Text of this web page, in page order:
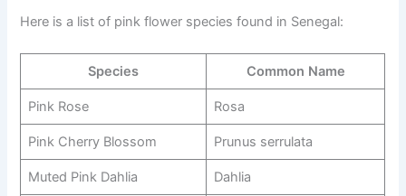
Here is a list of pink flower species found in Senegal:
Species Common Name
Pink Rose Rosa
Pink Cherry Blossom Prunus serrulata
Muted Pink Dahlia Dahlia